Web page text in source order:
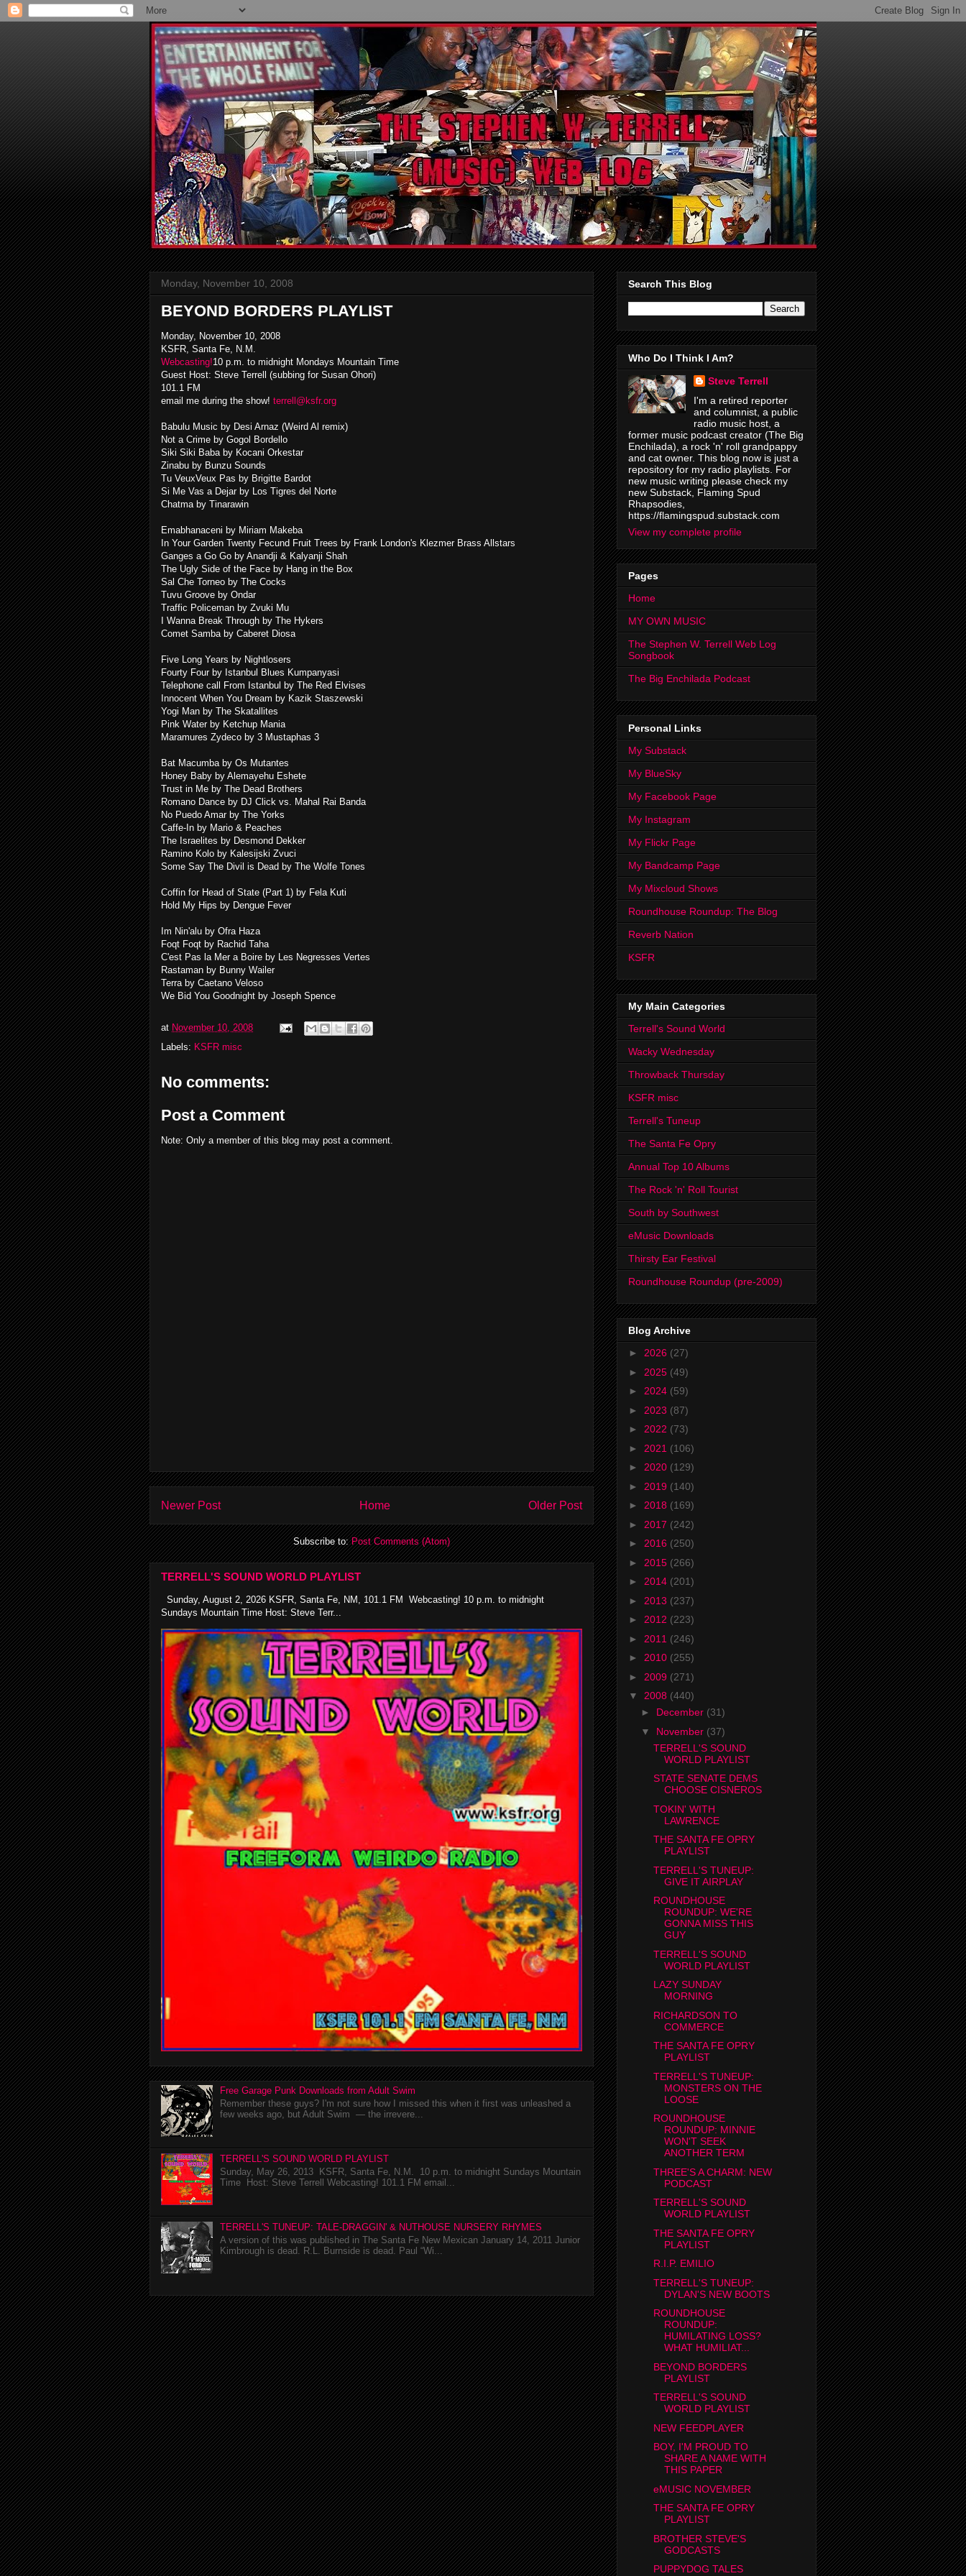
Monday, November 10, 2008
BEYOND BORDERS PLAYLIST
Monday, November 10, 2008
KSFR, Santa Fe, N.M.
Webcasting!10 p.m. to midnight Mondays Mountain Time
Guest Host: Steve Terrell (subbing for Susan Ohori)
101.1 FM
email me during the show! terrell@ksfr.org
Babulu Music by Desi Arnaz (Weird Al remix)
Not a Crime by Gogol Bordello
Siki Siki Baba by Kocani Orkestar
Zinabu by Bunzu Sounds
Tu VeuxVeux Pas by Brigitte Bardot
Si Me Vas a Dejar by Los Tigres del Norte
Chatma by Tinarawin
Emabhanaceni by Miriam Makeba
In Your Garden Twenty Fecund Fruit Trees by Frank London's Klezmer Brass Allstars
Ganges a Go Go by Anandji & Kalyanji Shah
The Ugly Side of the Face by Hang in the Box
Sal Che Torneo by The Cocks
Tuvu Groove by Ondar
Traffic Policeman by Zvuki Mu
I Wanna Break Through by The Hykers
Comet Samba by Caberet Diosa
Five Long Years by Nightlosers
Fourty Four by Istanbul Blues Kumpanyasi
Telephone call From Istanbul by The Red Elvises
Innocent When You Dream by Kazik Staszewski
Yogi Man by The Skatallites
Pink Water by Ketchup Mania
Maramures Zydeco by 3 Mustaphas 3
Bat Macumba by Os Mutantes
Honey Baby by Alemayehu Eshete
Trust in Me by The Dead Brothers
Romano Dance by DJ Click vs. Mahal Rai Banda
No Puedo Amar by The Yorks
Caffe-In by Mario & Peaches
The Israelites by Desmond Dekker
Ramino Kolo by Kalesijski Zvuci
Some Say The Divil is Dead by The Wolfe Tones
Coffin for Head of State (Part 1) by Fela Kuti
Hold My Hips by Dengue Fever
Im Nin'alu by Ofra Haza
Foqt Foqt by Rachid Taha
C'est Pas la Mer a Boire by Les Negresses Vertes
Rastaman by Bunny Wailer
Terra by Caetano Veloso
We Bid You Goodnight by Joseph Spence
at November 10, 2008
Labels: KSFR misc
No comments:
Post a Comment
Note: Only a member of this blog may post a comment.
Newer Post Older Post
Home
Subscribe to:Post Comments (Atom)
TERRELL'S SOUND WORLD PLAYLIST
Sunday, August 2, 2026 KSFR, Santa Fe, NM, 101.1 FM Webcasting! 10 p.m. to midnight
Sundays Mountain Time Host: Steve Terr...
Free Garage Punk Downloads from Adult Swim
Remember these guys? I'm not sure how I missed this when it first was unleashed a
few weeks ago, but Adult Swim — the irrevere...
TERRELL'S SOUND WORLD PLAYLIST
Sunday, May 26, 2013 KSFR, Santa Fe, N.M. 10 p.m. to midnight Sundays Mountain
Time Host: Steve Terrell Webcasting! 101.1 FM email...
TERRELL'S TUNEUP: TALE-DRAGGIN' & NUTHOUSE NURSERY RHYMES
A version of this was published in The Santa Fe New Mexican January 14, 2011 Junior
Kimbrough is dead. R.L. Burnside is dead. Paul “Wi...
Search This Blog
Who Do I Think I Am?
Steve Terrell
I'm a retired reporter
and columnist, a public
radio music host, a
former music podcast creator (The Big
Enchilada), a rock 'n' roll grandpappy
and cat owner. This blog now is just a
repository for my radio playlists. For
new music writing please check my
new Substack, Flaming Spud
Rhapsodies,
https://flamingspud.substack.com
View my complete profile
Pages
Home
MY OWN MUSIC
The Stephen W. Terrell Web Log
Songbook
The Big Enchilada Podcast
Personal Links
My Substack
My BlueSky
My Facebook Page
My Instagram
My Flickr Page
My Bandcamp Page
My Mixcloud Shows
Roundhouse Roundup: The Blog
Reverb Nation
KSFR
My Main Categories
Terrell's Sound World
Wacky Wednesday
Throwback Thursday
KSFR misc
Terrell's Tuneup
The Santa Fe Opry
Annual Top 10 Albums
The Rock 'n' Roll Tourist
South by Southwest
eMusic Downloads
Thirsty Ear Festival
Roundhouse Roundup (pre-2009)
Blog Archive
► 2026 (27)
► 2025 (49)
► 2024 (59)
► 2023 (87)
► 2022 (73)
► 2021 (106)
► 2020 (129)
► 2019 (140)
► 2018 (169)
► 2017 (242)
► 2016 (250)
► 2015 (266)
► 2014 (201)
► 2013 (237)
► 2012 (223)
► 2011 (246)
► 2010 (255)
► 2009 (271)
▼ 2008 (440)
► December (31)
▼ November (37)
TERRELL'S SOUND
WORLD PLAYLIST
STATE SENATE DEMS
CHOOSE CISNEROS
TOKIN' WITH
LAWRENCE
THE SANTA FE OPRY
PLAYLIST
TERRELL'S TUNEUP:
GIVE IT AIRPLAY
ROUNDHOUSE
ROUNDUP: WE'RE
GONNA MISS THIS
GUY
TERRELL'S SOUND
WORLD PLAYLIST
LAZY SUNDAY
MORNING
RICHARDSON TO
COMMERCE
THE SANTA FE OPRY
PLAYLIST
TERRELL'S TUNEUP:
MONSTERS ON THE
LOOSE
ROUNDHOUSE
ROUNDUP: MINNIE
WON'T SEEK
ANOTHER TERM
THREE'S A CHARM: NEW
PODCAST
TERRELL'S SOUND
WORLD PLAYLIST
THE SANTA FE OPRY
PLAYLIST
R.I.P. EMILIO
TERRELL'S TUNEUP:
DYLAN'S NEW BOOTS
ROUNDHOUSE
ROUNDUP:
HUMILATING LOSS?
WHAT HUMILIAT...
BEYOND BORDERS
PLAYLIST
TERRELL'S SOUND
WORLD PLAYLIST
NEW FEEDPLAYER
BOY, I'M PROUD TO
SHARE A NAME WITH
THIS PAPER
eMUSIC NOVEMBER
THE SANTA FE OPRY
PLAYLIST
BROTHER STEVE'S
GODCASTS
PUPPYDOG TALES